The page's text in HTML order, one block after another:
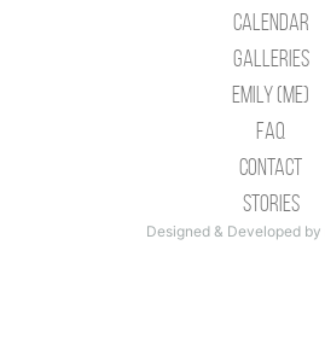
Calendar
Galleries
Emily (Me)
Faq
Contact
Stories
Designed & Developed by